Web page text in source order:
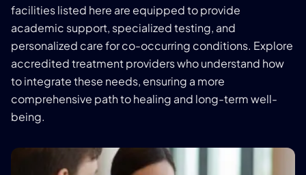
facilities listed here are equipped to provide
academic support, specialized testing, and
personalized care for co-occurring conditions. Explore
accredited treatment providers who understand how
to integrate these needs, ensuring a more
comprehensive path to healing and long-term well-
being.